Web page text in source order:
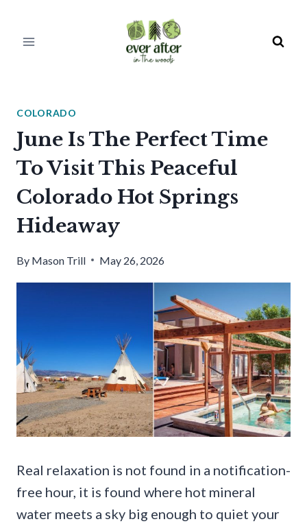
COLORADO
June Is The Perfect Time
To Visit This Peaceful
Colorado Hot Springs
Hideaway
By Mason Trill May 26, 2026
Real relaxation is not found in a notification-
free hour, it is found where hot mineral
water meets a sky big enough to quiet your